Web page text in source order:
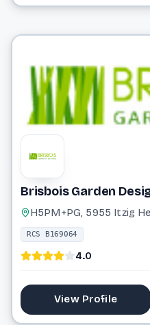
Website
Brisbois Garden
H5PM+PG, 5955 Itzig
RCS B169064
4.0
View Profile